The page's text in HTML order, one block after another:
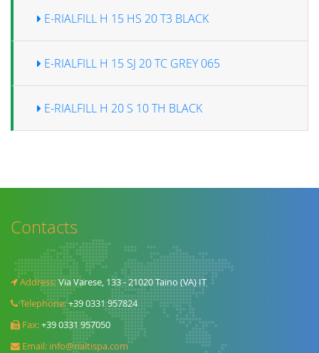
E-RIALFILL H 15 HS 20 T3 BLACK
E-RIALFILL H 15 SJ 20 TC GREY 065
E-RIALFILL H 20 S 10 TH BLACK
Contacts
Address:Via Varese, 133 - 21020 Taino (VA) IT
Telephone:+39 0331 957824
Fax:+39 0331 957050
Email: info@rialtispa.com